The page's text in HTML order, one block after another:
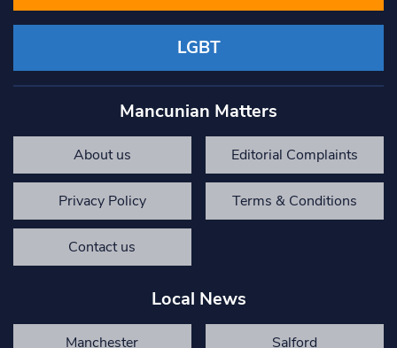
LGBT
Mancunian Matters
About us Editorial Complaints
Privacy Policy Terms & Conditions
Contact us
Local News
Manchester Salford